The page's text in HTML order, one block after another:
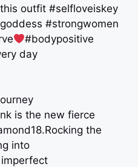
outfit #selfloveiskey
#strongwomen
#bodypositive
day
is the new fierce
the
into